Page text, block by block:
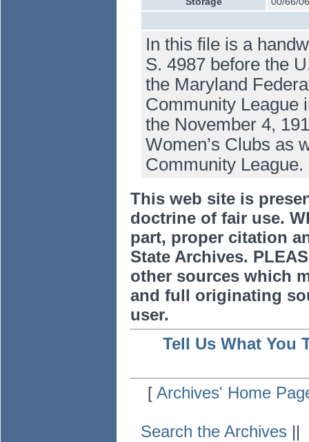
In this file is a
S. 4987 before the
the Maryland
Community League
the November 4,
Women’s Clubs as
Community League.
This web site is
doctrine of fair use.
part, proper citation
State Archives.
other sources which
and full originating
user.
Tell Us What You
[Archives' Home
Search the Archives ||